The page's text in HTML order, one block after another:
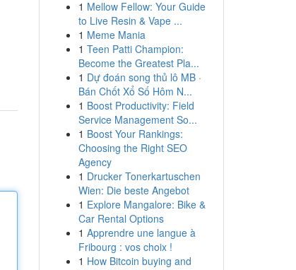
1 Mellow Fellow: Your Guide
to Live Resin & Vape ...
1 Meme Mania
1 Teen Patti Champion:
Become the Greatest Pla...
1 Dự đoán song thủ lô MB ·
Bán Chốt Xổ Số Hôm N...
1 Boost Productivity: Field
Service Management So...
1 Boost Your Rankings:
Choosing the Right SEO
Agency
1 Drucker Tonerkartuschen
Wien: Die beste Angebot
1 Explore Mangalore: Bike &
Car Rental Options
1 Apprendre une langue à
Fribourg : vos choix !
1 How Bitcoin buying and